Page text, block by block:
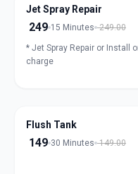
Jet Spray Repair
249 15 Minutes 249.00
* Jet Spray Repair or Install
charge
Flush Tank
149 30 Minutes 149.00